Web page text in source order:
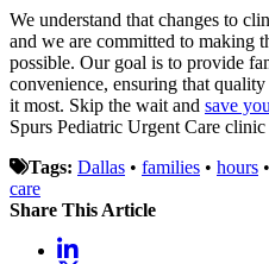
We understand that changes to
and we are committed to making
possible. Our goal is to provide
convenience, ensuring that
it most. Skip the wait and save
Spurs Pediatric Urgent Care
Tags: Dallas • families • hours •
care
Share This Article